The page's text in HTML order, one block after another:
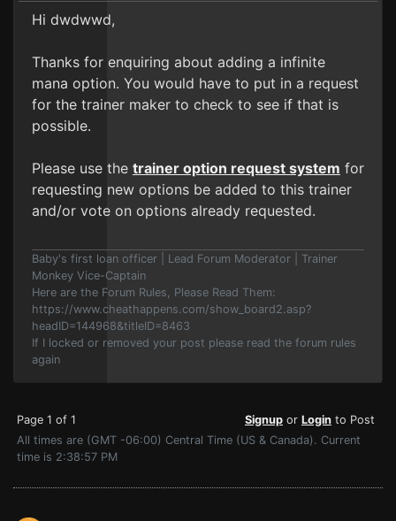
Hi dwdwwd,
Thanks for enquiring about adding a infinite
mana option. You would have to put in a request
for the trainer maker to check to see if that is
possible.
Please use the trainer option request system for
requesting new options be added to this trainer
and/or vote on options already requested.
Baby's first loan officer | Lead Forum Moderator | Trainer
Monkey Vice-Captain
Here are the Forum Rules, Please Read Them:
https://www.cheathappens.com/show_board2.asp?
headID=144968&titleID=8463
If I locked or removed your post please read the forum rules
again
Page 1 of 1 Signup or Login to Post
All times are (GMT -06:00) Central Time (US & Canada). Current
time is 2:38:57 PM